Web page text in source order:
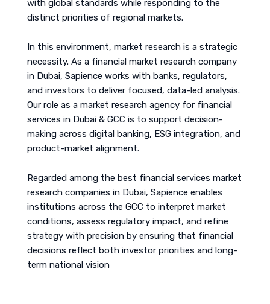
with global standards while responding to the
distinct priorities of regional markets.
In this environment, market research is a strategic
necessity. As a financial market research company
in Dubai, Sapience works with banks, regulators,
and investors to deliver focused, data-led analysis.
Our role as a market research agency for financial
services in Dubai & GCC is to support decision-
making across digital banking, ESG integration, and
product-market alignment.
Regarded among the best financial services market
research companies in Dubai, Sapience enables
institutions across the GCC to interpret market
conditions, assess regulatory impact, and refine
strategy with precision by ensuring that financial
decisions reflect both investor priorities and long-
term national vision